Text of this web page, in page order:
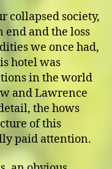
collapsed society,
and the loss
we once had,
hotel was
in the world
and Lawrence
the hows
of this
paid attention.